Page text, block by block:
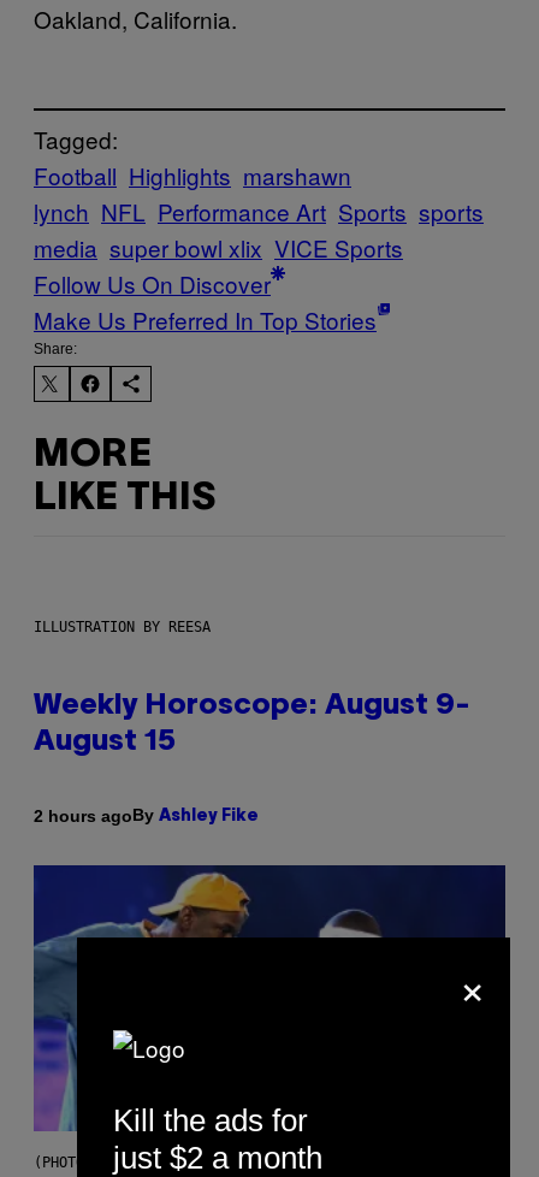
Oakland, California.
Tagged:
Football Highlights marshawn
lynch NFL Performance Art Sports sports
media super bowl xlix VICE Sports
Follow Us On Discover
Make Us Preferred In Top Stories
Share:
MORE
LIKE THIS
ILLUSTRATION BY REESA
Weekly Horoscope: August 9-
August 15
2 hours agoBy Ashley Fike
(PHOTO BY STEVE GRANITZ/WIREIMAGE)
×
Kill the ads for
just $2 a month